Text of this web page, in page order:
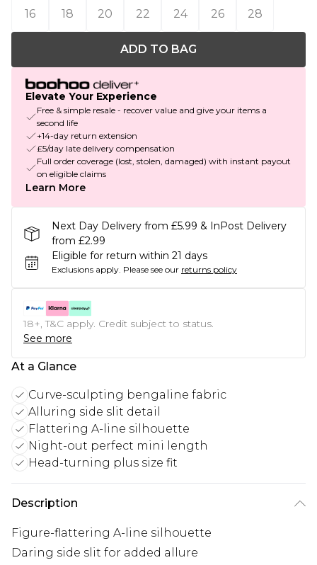
16
18 20 22 24 26 28
ADD TO BAG
Elevate Your Experience
Free & simple resale - recover value and give your items a
second life
+14-day return extension
£5/day late delivery compensation
Full order coverage (lost, stolen, damaged) with instant payout
on eligible claims
Learn More
Next Day Delivery from £5.99 & InPost Delivery
from £2.99
Eligible for return within 21 days
Exclusions apply. Please see our returns policy
18+, T&C apply. Credit subject to status.
See more
At a Glance
Curve-sculpting bengaline fabric
Alluring side slit detail
Flattering A-line silhouette
Night-out perfect mini length
Head-turning plus size fit
Description
Figure-flattering A-line silhouette
Daring side slit for added allure